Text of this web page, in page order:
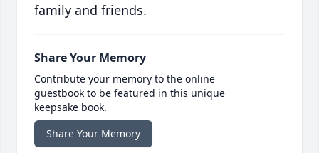
family and friends.
Share Your Memory
Contribute your memory to the online
guestbook to be featured in this unique
keepsake book.
Share Your Memory